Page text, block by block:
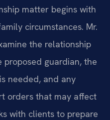
matter begins with
circumstances. Mr.
the relationship
guardian, the
needed, and any
orders that may affect
with clients to prepare